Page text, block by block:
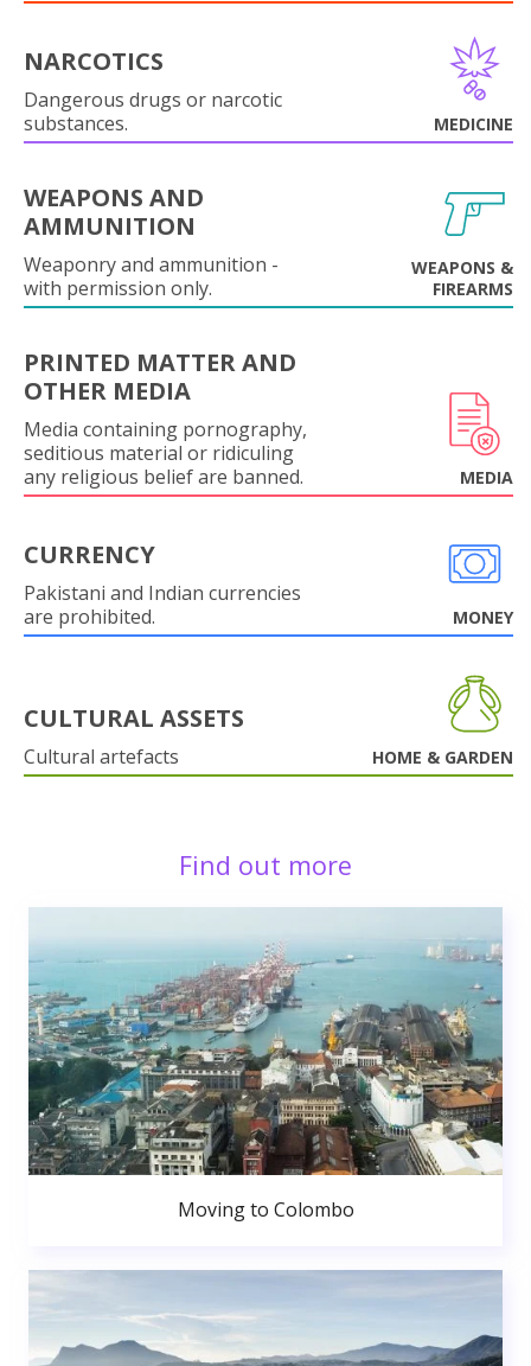
NARCOTICS
Dangerous drugs or narcotic
substances.
MEDICINE
WEAPONS AND
AMMUNITION
Weaponry and ammunition -
with permission only.
WEAPONS &
FIREARMS
PRINTED MATTER AND
OTHER MEDIA
Media containing pornography,
seditious material or ridiculing
any religious belief are banned.
MEDIA
CURRENCY
Pakistani and Indian currencies
are prohibited.
MONEY
CULTURAL ASSETS
Cultural artefacts HOME & GARDEN
Find out more
Moving to Colombo